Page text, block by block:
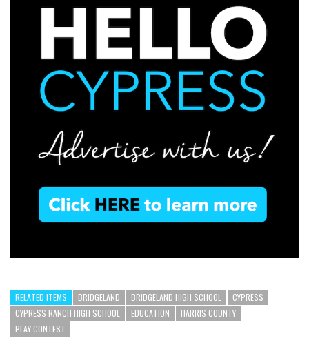
RELATED ITEMS BRIDGELAND BRIDGELAND HIGH SCHOOL
CYPRESS
CYPRESS RANCH HIGH SCHOOL
EDUCATION
HARRIS COUNTY
PLAY CONTEST